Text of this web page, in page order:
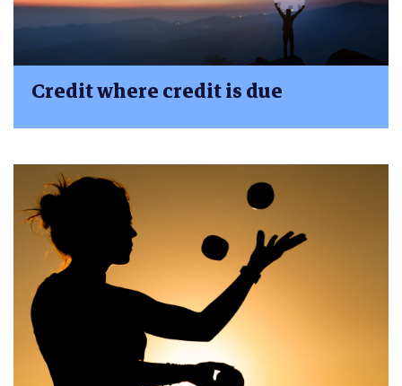
Credit where credit is due